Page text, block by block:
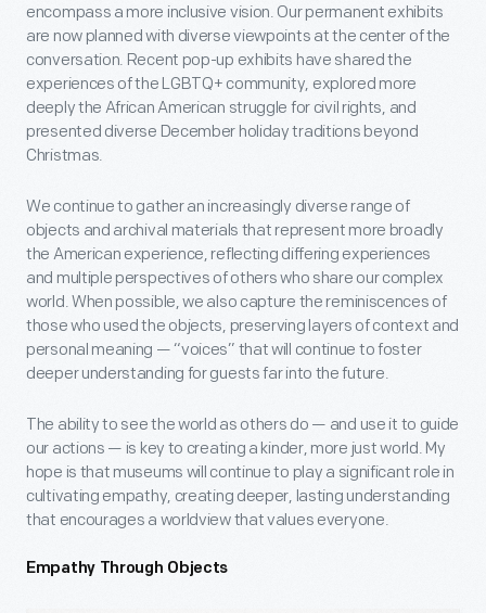
encompass a more inclusive vision. Our permanent exhibits
are now planned with diverse viewpoints at the center of the
conversation. Recent pop-up exhibits have shared the
experiences of the LGBTQ+ community, explored more
deeply the African American struggle for civil rights, and
presented diverse December holiday traditions beyond
Christmas.
We continue to gather an increasingly diverse range of
objects and archival materials that represent more broadly
the American experience, reflecting differing experiences
and multiple perspectives of others who share our complex
world. When possible, we also capture the reminiscences of
those who used the objects, preserving layers of context and
personal meaning — “voices” that will continue to foster
deeper understanding for guests far into the future.
The ability to see the world as others do — and use it to guide
our actions — is key to creating a kinder, more just world. My
hope is that museums will continue to play a significant role in
cultivating empathy, creating deeper, lasting understanding
that encourages a worldview that values everyone.
Empathy Through Objects